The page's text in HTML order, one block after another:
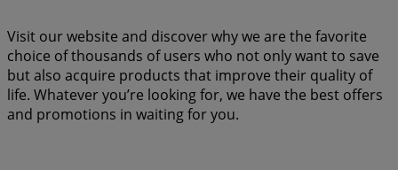
Visit our website and discover why we are the favorite
choice of thousands of users who not only want to save
but also acquire products that improve their quality of
life. Whatever you’re looking for, we have the best offers
and promotions in waiting for you.